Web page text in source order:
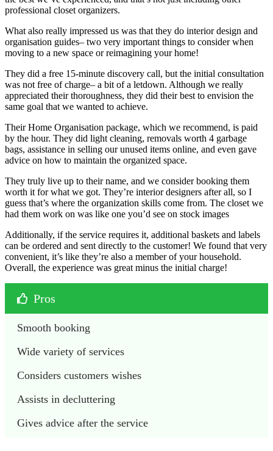
professional closet organizers.
What also really impressed us was that they do interior design and
organisation guides– two very important things to consider when
moving to a new space or reimagining your home!
They did a free 15-minute discovery call, but the initial consultation
was not free of charge– a bit of a letdown. Although we really
appreciated their thoroughness, they did their best to envision the
same goal that we wanted to achieve.
Their Home Organisation package, which we recommend, is paid
by the hour. They did light cleaning, removals worth 4 garbage
bags, assistance in selling our unused items online, and even gave
advice on how to maintain the organized space.
They truly live up to their name, and we consider booking them
worth it for what we got. They’re interior designers after all, so I
guess that’s where the organization skills come from. The closet we
had them work on was like one you’d see on stock images
Additionally, if the service requires it, additional baskets and labels
can be ordered and sent directly to the customer! We found that very
convenient, it’s like they’re also a member of your household.
Overall, the experience was great minus the initial charge!
Pros
Smooth booking
Wide variety of services
Considers customers wishes
Assists in decluttering
Gives advice after the service